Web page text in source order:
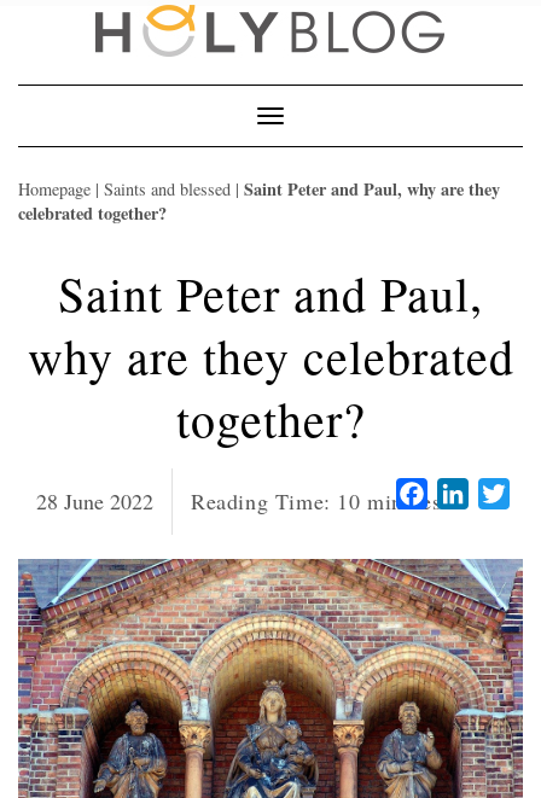
Toggle
Navigation
Homepage | Saints and blessed | Saint Peter and Paul, why are they
celebrated together?
Saint Peter and Paul,
why are they celebrated
together?
28 June 2022 Reading Time: 10 minutesFacebook